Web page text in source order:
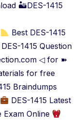
🏜DES-1415
Best DES-1415
1415 Question
◁ for ➽
for free
Braindumps
DES-1415 Latest
Exam Online